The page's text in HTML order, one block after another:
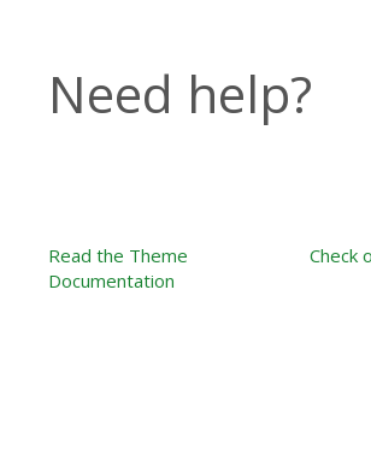
Need help?
Read the Theme
Documentation
Check